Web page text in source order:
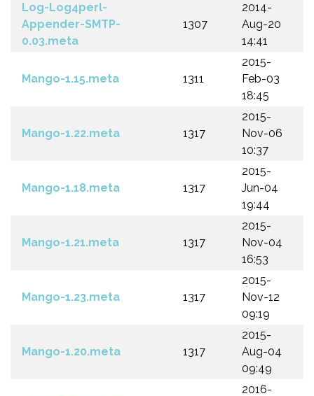
Log-Log4perl-
Appender-SMTP-
0.03.meta
1307
2014-
Aug-20
14:41
Mango-1.15.meta 1311
2015-
Feb-03
18:45
Mango-1.22.meta 1317
2015-
Nov-06
10:37
Mango-1.18.meta 1317
2015-
Jun-04
19:44
Mango-1.21.meta 1317
2015-
Nov-04
16:53
Mango-1.23.meta 1317
2015-
Nov-12
09:19
Mango-1.20.meta 1317
2015-
Aug-04
09:49
2016-